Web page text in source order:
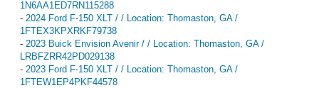
1N6AA1ED7RN115288
- 2024 Ford F-150 XLT / / Location: Thomaston, GA /
1FTEX3KPXRKF79738
- 2023 Buick Envision Avenir / / Location: Thomaston, GA /
LRBFZRR42PD029138
- 2023 Ford F-150 XLT / / Location: Thomaston, GA /
1FTEW1EP4PKF44578